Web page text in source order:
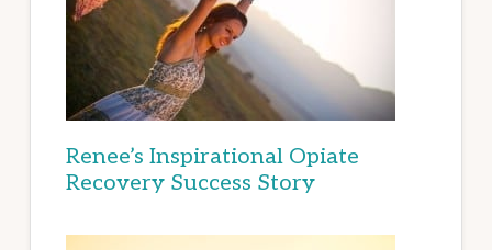
Renee’s Inspirational Opiate
Recovery Success Story